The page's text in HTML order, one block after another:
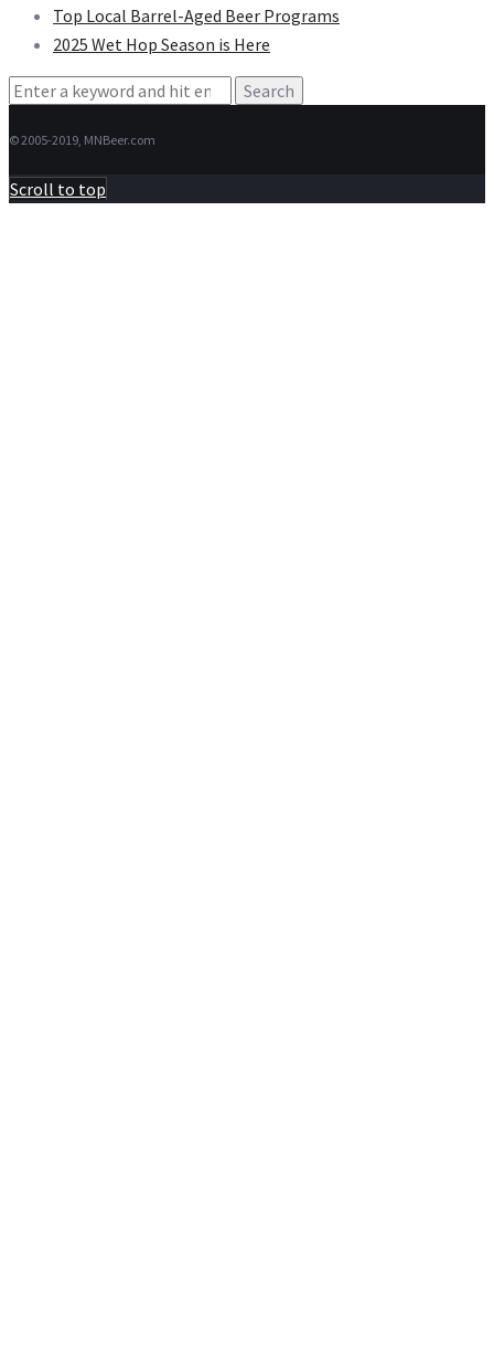
Top Local Barrel-Aged Beer Programs
2025 Wet Hop Season is Here
Search
© 2005-2019, MNBeer.com
Scroll to top